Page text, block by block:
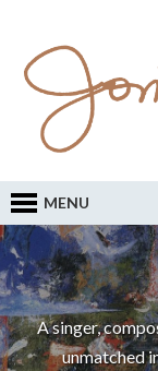
MENU
A singer,
unmatched